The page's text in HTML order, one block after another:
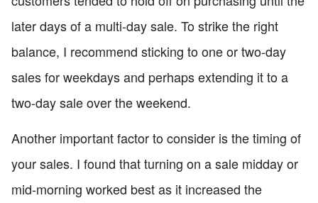
later days of a multi-day sale. To strike the right
balance, I recommend sticking to one or two-day
sales for weekdays and perhaps extending it to a
two-day sale over the weekend.
Another important factor to consider is the timing of
your sales. I found that turning on a sale midday or
mid-morning worked best as it increased the